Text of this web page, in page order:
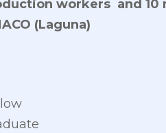
workers and 10
(Laguna)